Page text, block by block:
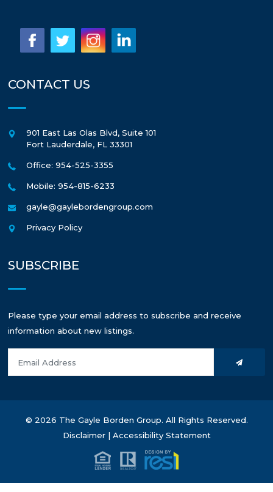
CONTACT US
901 East Las Olas Blvd, Suite 101
Fort Lauderdale, FL 33301
Office: 954-525-3355
Mobile: 954-815-6233
gayle@gaylebordengroup.com
Privacy Policy
SUBSCRIBE
Please type your email address to subscribe and receive
information about new listings.
© 2026 The Gayle Borden Group. All Rights Reserved.
Disclaimer| Accessibility Statement